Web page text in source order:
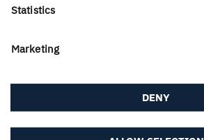
Statistics
Marketing
DENY